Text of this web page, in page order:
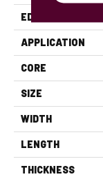
EDGE
APPLICATION
CORE
SIZE
WIDTH
LENGTH
THICKNESS